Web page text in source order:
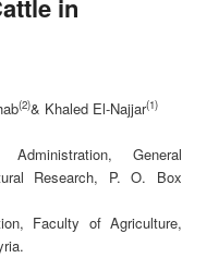
in
(2)& Khaled El-Najjar(1)
General
Research, P. O. Box
Faculty of Agriculture,